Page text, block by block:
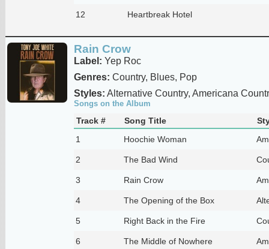
12 Heartbreak Hotel
Rain Crow
Label: Yep Roc
Genres: Country, Blues, Pop
Styles: Alternative Country, Americana
Songs on the Album
Track # Song Title
1
Hoochie Woman
2 The Bad Wind
3 Rain Crow
4 The Opening of the Box
5 Right Back in the Fire
6 The Middle of Nowhere